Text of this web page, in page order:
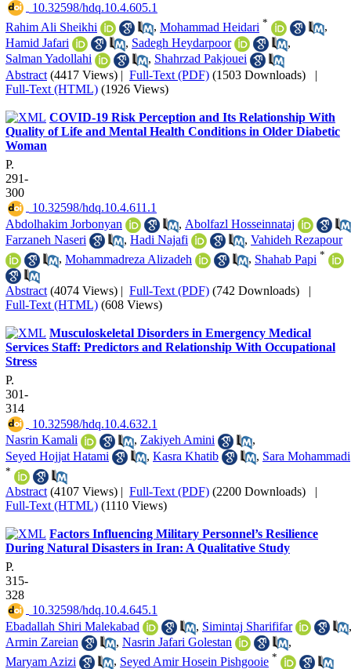
‎ 10.32598/hdq.10.4.605.1
Rahim Ali Sheikhi
, Mohammad Heidari *
,
Hamid Jafari
, Sadegh Heydarpoor
,
Salman Yadollahi
, Shahrzad Pakjouei
Abstract (4417 Views) | Full-Text (PDF) (1503 Downloads) |
Full-Text (HTML) (1926 Views)
COVID-19 Risk Perception and Its Relationship With
Quality of Life and Mental Health Conditions in Older Diabetic
Woman
P.
291-
300
‎ 10.32598/hdq.10.4.611.1
Abdolhakim Jorbonyan
, Abolfazl Hosseinnataj
Farzaneh Naseri
, Hadi Najafi , Vahideh Rezapour
, Mohammadreza Alizadeh , Shahab Papi *
Abstract (4074 Views) | Full-Text (PDF) (742 Downloads) |
Full-Text (HTML) (608 Views)
Musculoskeletal Disorders in Emergency Medical
Services Staff: Predictors and Relationship With Occupational
Stress
P.
301-
314
‎ 10.32598/hdq.10.4.632.1
Nasrin Kamali
, Zakiyeh Amini
,
Seyed Hojjat Hatami
, Kasra Khatib , Sara Mohammadi
*
Abstract (4107 Views) | Full-Text (PDF) (2200 Downloads) |
Full-Text (HTML) (1110 Views)
Factors Influencing Military Personnel’s Resilience
During Natural Disasters in Iran: A Qualitative Study
P.
315-
328
‎ 10.32598/hdq.10.4.645.1
Ebadallah Shiri Malekabad
, Simintaj Sharififar
,
Armin Zareian
, Nasrin Jafari Golestan
,
Maryam Azizi
, Seyed Amir Hosein Pishgooie *